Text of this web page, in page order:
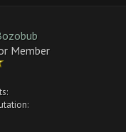
Member